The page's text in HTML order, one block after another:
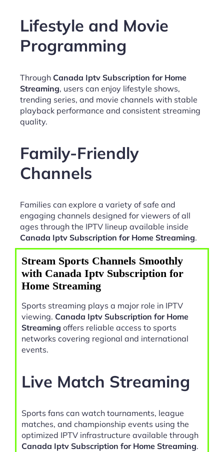
Lifestyle and Movie
Programming
Through Canada Iptv Subscription for Home
Streaming, users can enjoy lifestyle shows,
trending series, and movie channels with stable
playback performance and consistent streaming
quality.
Family-Friendly
Channels
Families can explore a variety of safe and
engaging channels designed for viewers of all
ages through the IPTV lineup available inside
Canada Iptv Subscription for Home Streaming.
Stream Sports Channels Smoothly
with Canada Iptv Subscription for
Home Streaming
Sports streaming plays a major role in IPTV
viewing. Canada Iptv Subscription for Home
Streaming offers reliable access to sports
networks covering regional and international
events.
Live Match Streaming
Sports fans can watch tournaments, league
matches, and championship events using the
optimized IPTV infrastructure available through
Canada Iptv Subscription for Home Streaming.